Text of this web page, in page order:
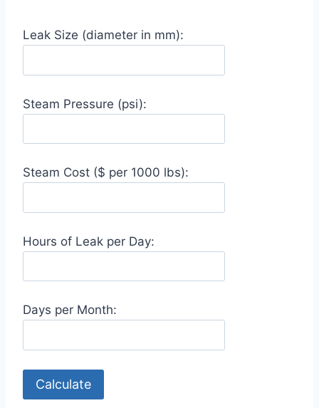
Leak Size (diameter in mm):
Steam Pressure (psi):
Steam Cost ($ per 1000 lbs):
Hours of Leak per Day:
Days per Month:
Calculate